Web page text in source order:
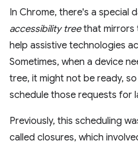
In Chrome, there's a special
accessibility treethat mirrors
help assistive technologies
Sometimes, when a device
tree, it might not be ready,
schedule those requests for
Previously, this scheduling
called closures, which